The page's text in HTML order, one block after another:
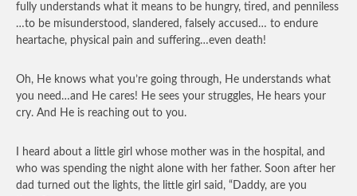
fully understands what it means to be hungry, tired, and penniless
…to be misunderstood, slandered, falsely accused… to endure
heartache, physical pain and suffering…even death!
Oh, He knows what you’re going through, He understands what
you need…and He cares! He sees your struggles, He hears your
cry. And He is reaching out to you.
I heard about a little girl whose mother was in the hospital, and
who was spending the night alone with her father. Soon after her
dad turned out the lights, the little girl said, “Daddy, are you